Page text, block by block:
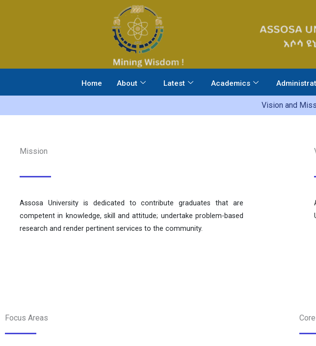
Home About Latest Academics
Vision and
Mission
Assosa University is dedicated to contribute graduates that are
competent in knowledge, skill and attitude; undertake problem-based
research and render pertinent services to the community.
Focus Areas